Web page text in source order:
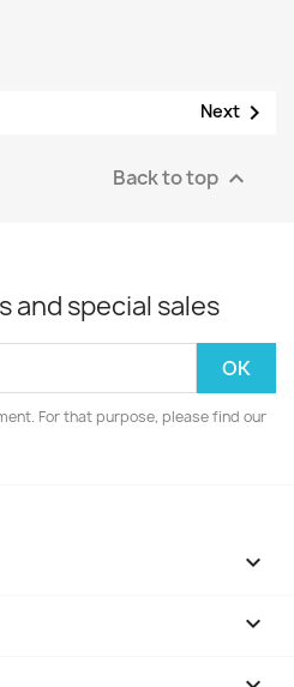
Next 
Back to top 
and special sales
For that purpose, please find our

